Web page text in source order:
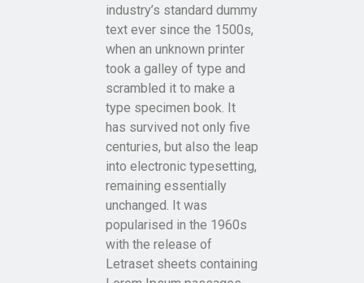
industry’s standard dummy
text ever since the 1500s,
when an unknown printer
took a galley of type and
scrambled it to make a
type specimen book. It
has survived not only five
centuries, but also the leap
into electronic typesetting,
remaining essentially
unchanged. It was
popularised in the 1960s
with the release of
Letraset sheets containing